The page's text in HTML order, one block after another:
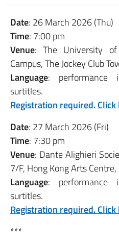
Date: 26 March 2026 (Thu)
Time: 7:00 pm
Venue: The University of
Campus, The Jockey Club
Language: performance
surtitles.
Registration required.
Date: 27 March 2026 (Fri)
Time: 7:30 pm
Venue: Dante Alighieri
7/F, Hong Kong Arts
Language: performance
surtitles.
Registration required.
***